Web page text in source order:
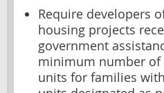
Require developers
housing projects
government
minimum number of
units for families